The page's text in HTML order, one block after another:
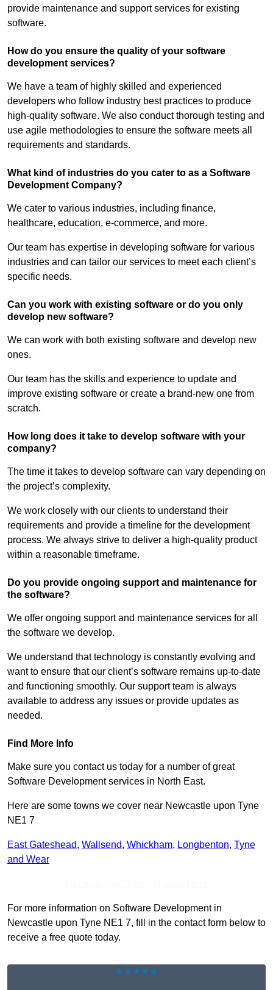
provide maintenance and support services for existing
software.
How do you ensure the quality of your software
development services?
We have a team of highly skilled and experienced
developers who follow industry best practices to produce
high-quality software. We also conduct thorough testing and
use agile methodologies to ensure the software meets all
requirements and standards.
What kind of industries do you cater to as a Software
Development Company?
We cater to various industries, including finance,
healthcare, education, e-commerce, and more.
Our team has expertise in developing software for various
industries and can tailor our services to meet each client’s
specific needs.
Can you work with existing software or do you only
develop new software?
We can work with both existing software and develop new
ones.
Our team has the skills and experience to update and
improve existing software or create a brand-new one from
scratch.
How long does it take to develop software with your
company?
The time it takes to develop software can vary depending on
the project’s complexity.
We work closely with our clients to understand their
requirements and provide a timeline for the development
process. We always strive to deliver a high-quality product
within a reasonable timeframe.
Do you provide ongoing support and maintenance for
the software?
We offer ongoing support and maintenance services for all
the software we develop.
We understand that technology is constantly evolving and
want to ensure that our client’s software remains up-to-date
and functioning smoothly. Our support team is always
available to address any issues or provide updates as
needed.
Find More Info
Make sure you contact us today for a number of great
Software Development services in North East.
Here are some towns we cover near Newcastle upon Tyne
NE1 7
East Gateshead, Wallsend, Whickham, Longbenton, Tyne
and Wear
For more information on Software Development in
Newcastle upon Tyne NE1 7, fill in the contact form below to
receive a free quote today.
★★★★★